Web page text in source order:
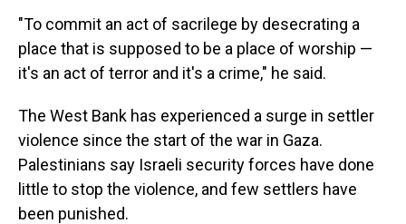
"To commit an act of sacrilege by desecrating a
place that is supposed to be a place of worship —
it's an act of terror and it's a crime," he said.
The West Bank has experienced a surge in settler
violence since the start of the war in Gaza.
Palestinians say Israeli security forces have done
little to stop the violence, and few settlers have
been punished.